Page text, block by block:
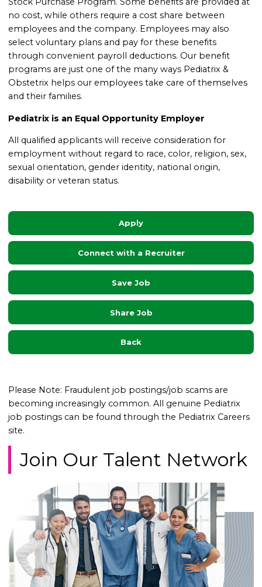
no cost, while others require a cost share between
employees and the company. Employees may also
select voluntary plans and pay for these benefits
through convenient payroll deductions. Our benefit
programs are just one of the many ways Pediatrix &
Obstetrix helps our employees take care of themselves
and their families.
Pediatrix is an Equal Opportunity Employer
All qualified applicants will receive consideration for
employment without regard to race, color, religion, sex,
sexual orientation, gender identity, national origin,
disability or veteran status.
Apply
Connect with a Recruiter
Save Job
Share Job
Back
Please Note: Fraudulent job postings/job scams are
becoming increasingly common. All genuine Pediatrix
job postings can be found through the Pediatrix Careers
site.
Join Our Talent Network